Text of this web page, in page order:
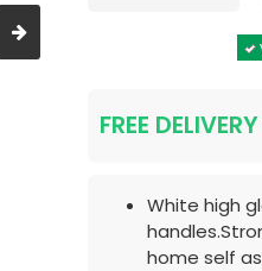
FREE DELIVERY
White high
home self